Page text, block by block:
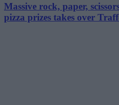
Massive rock, paper,
pizza prizes takes over